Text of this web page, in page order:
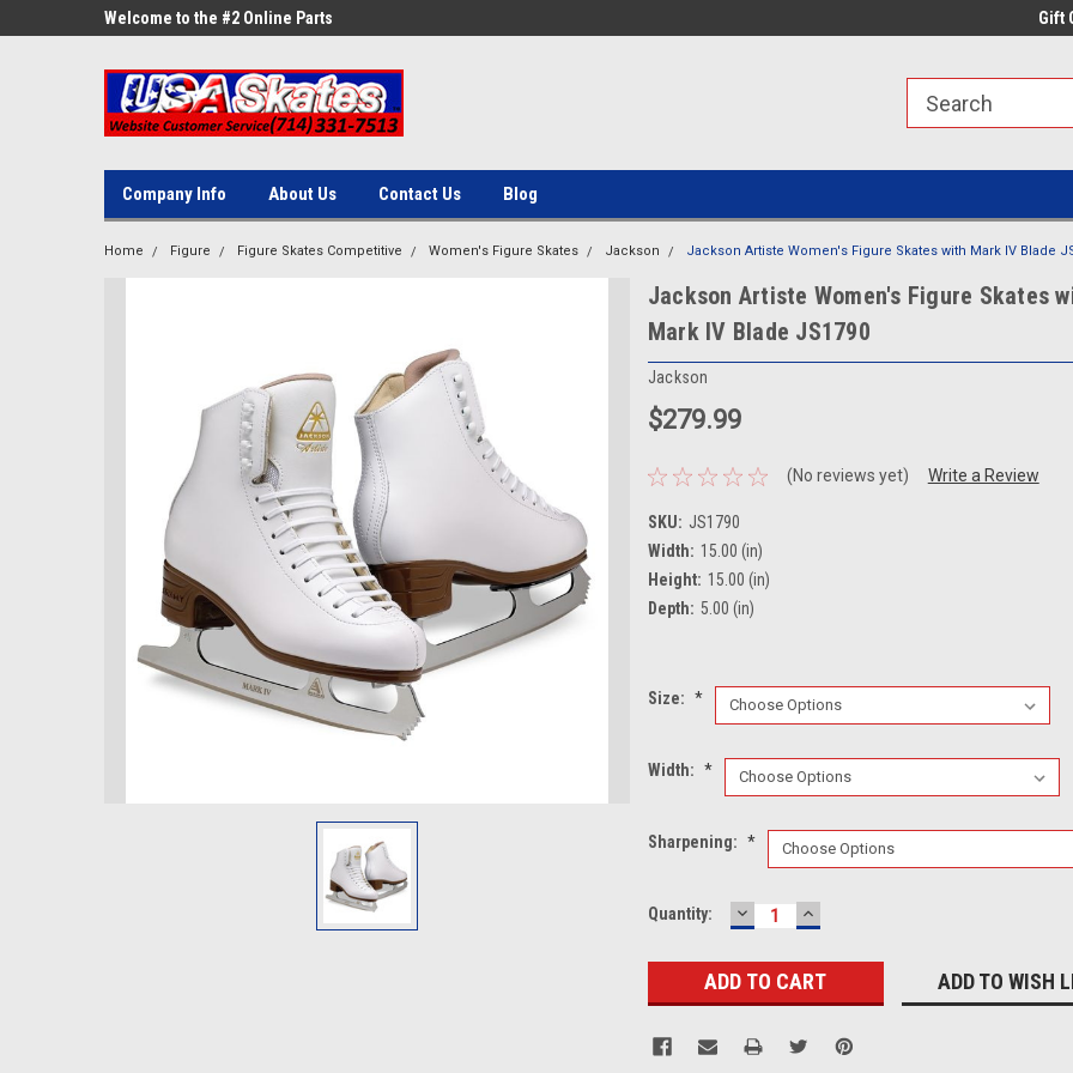
Welcome to the #2 Online Parts
Welcome to theGift
Company Info About Us Contact Us Blog
Home Figure Figure Skates Competitive Women's Figure Skates Jackson Jackson Artiste Women's Figure Skates with Mark IV Blade
Jackson Artiste Women's Figure Skates
Mark IV Blade JS1790
Jackson
$279.99
(No reviews yet) Write a Review
SKU: JS1790
Width: 15.00 (in)
Height: 15.00 (in)
Depth: 5.00 (in)
Size: *
Width: *
Sharpening: *
Current
Quantity: DECREASE
QUANTITY:
INCREASE
QUANTITY:
ADD TO WISH